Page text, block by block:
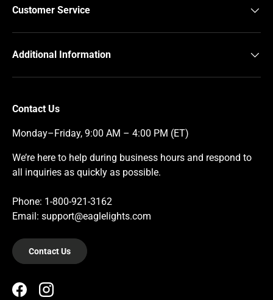
Customer Service
Additional Information
Contact Us
Monday–Friday, 9:00 AM – 4:00 PM (ET)
We’re here to help during business hours and respond to
all inquiries as quickly as possible.
Phone: 1-800-921-3162
Email: support@eaglelights.com
Contact Us
FacebookInstagram